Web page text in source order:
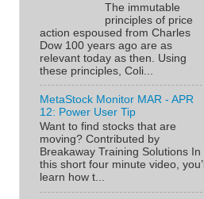
The immutable
principles of price
action espoused from Charles
Dow 100 years ago are as
relevant today as then. Using
these principles, Coli...
MetaStock Monitor MAR - APR
12: Power User Tip
Want to find stocks that are
moving? Contributed by
Breakaway Training Solutions In
this short four minute video, you’ll
learn how t...